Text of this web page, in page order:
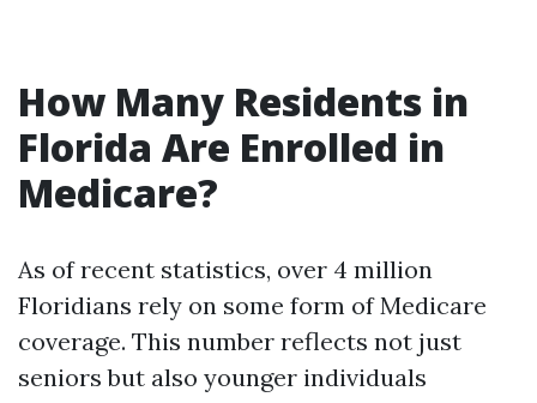
How Many Residents in
Florida Are Enrolled in
Medicare?
As of recent statistics, over 4 million
Floridians rely on some form of Medicare
coverage. This number reflects not just
seniors but also younger individuals